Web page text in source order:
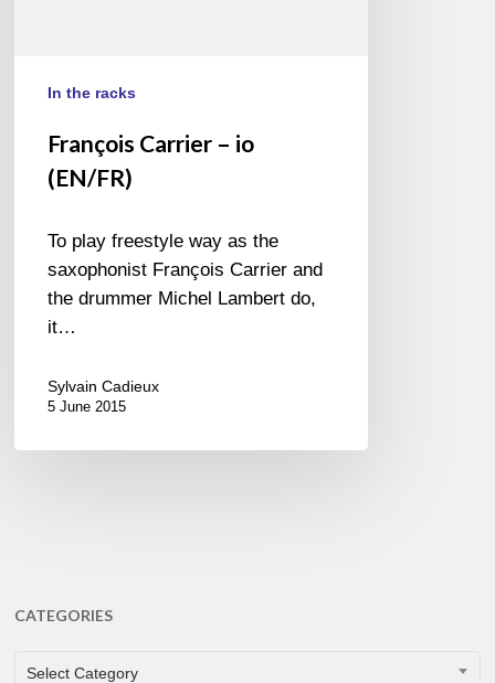
In the racks
François Carrier – io
(EN/FR)
To play freestyle way as the
saxophonist François Carrier and
the drummer Michel Lambert do,
it…
Sylvain Cadieux
5 June 2015
CATEGORIES
CATEGORIES
Select Category